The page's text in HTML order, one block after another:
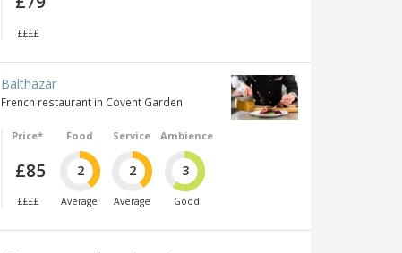
££££
Balthazar
French restaurant in Covent Garden
Price*
£85
££££
Food
2
Average
Service
2
Average
Ambience
3
Good